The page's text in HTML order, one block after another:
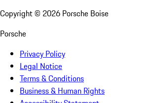
Copyright © 2026 Porsche Boise
Porsche
Privacy Policy
Legal Notice
Terms & Conditions
Business & Human Rights